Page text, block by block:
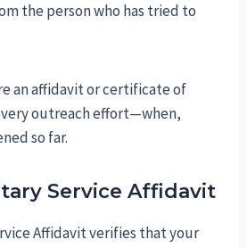
the person who has tried to
an affidavit or certificate of
outreach effort—when,
so far.
Service Affidavit
Affidavit verifies that your